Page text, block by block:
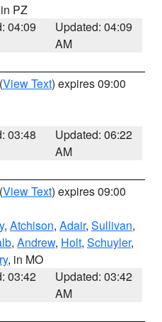
PZ
04:09
Updated: 04:09
AM
(View Text) expires 09:00
03:48
Updated: 06:22
AM
(View Text) expires 09:00
, Atchison, Adair, Sullivan,
, Andrew, Holt, Schuyler,
, in MO
03:42
Updated: 03:42
AM